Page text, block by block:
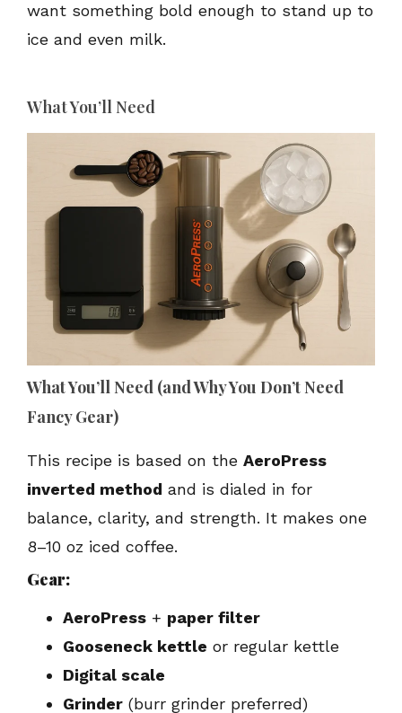
want something bold enough to stand up to
ice and even milk.
What You’ll Need
What You’ll Need (and Why You Don’t Need
Fancy Gear)
This recipe is based on the AeroPress
inverted method and is dialed in for
balance, clarity, and strength. It makes one
8–10 oz iced coffee.
Gear:
AeroPress + paper filter
Gooseneck kettle or regular kettle
Digital scale
Grinder (burr grinder preferred)